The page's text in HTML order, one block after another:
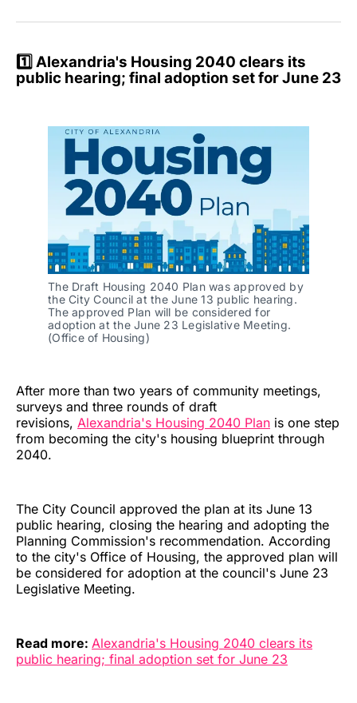
1️⃣ Alexandria's Housing 2040 clears its
public hearing; final adoption set for June 23
The Draft Housing 2040 Plan was approved by
the City Council at the June 13 public hearing.
The approved Plan will be considered for
adoption at the June 23 Legislative Meeting.
(Office of Housing)
After more than two years of community meetings,
surveys and three rounds of draft
revisions, Alexandria's Housing 2040 Plan is one step
from becoming the city's housing blueprint through
2040.
The City Council approved the plan at its June 13
public hearing, closing the hearing and adopting the
Planning Commission's recommendation. According
to the city's Office of Housing, the approved plan will
be considered for adoption at the council's June 23
Legislative Meeting.
Read more: Alexandria's Housing 2040 clears its
public hearing; final adoption set for June 23